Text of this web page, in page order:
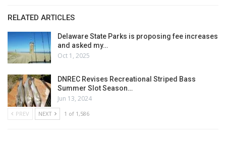
RELATED ARTICLES
Delaware State Parks is proposing fee increases
and asked my…
Oct 1, 2025
DNREC Revises Recreational Striped Bass
Summer Slot Season…
Jun 13, 2024
PREV NEXT 1 of 1,586